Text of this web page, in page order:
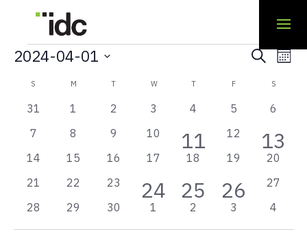
Events and
Search
2024-04-01
Select
date.Calendar
of
Events
S M T WWEDNESDAY
TTHURSDAY
FFRIDAY S
0
31
0
1
0
2
0
3
0
4
0
5
0
6
0
7
0
8
0
9
0
10
1
event
11
has
featured
0
12
1
13
has
0
14
0
15
0
16
0
17
0
18
0
19
0
20
0
21
0
22
0
23
2
events
24
has
featured
3
events
25
has
featured
1
event
26
has
featured
0
27
0
28
0
29
0
30
0
1
0
2
0
3
0
4